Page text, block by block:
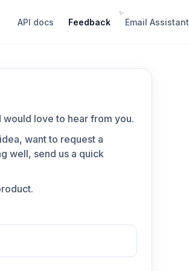
API docs Feedback
✨
Email Assistant
love to hear from you.
want to request a
well, send us a quick